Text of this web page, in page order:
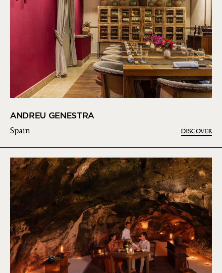
ANDREU GENESTRA
Spain DISCOVER